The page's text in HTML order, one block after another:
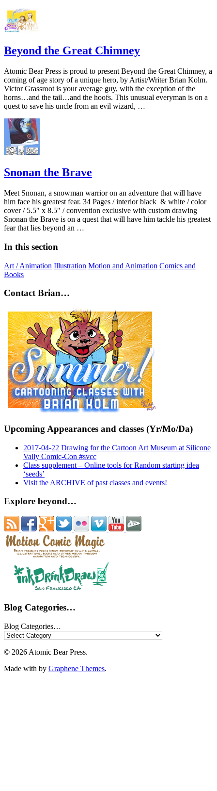
Beyond the Great Chimney
Atomic Bear Press is proud to present Beyond the Great Chimney, a
coming of age story of a unique hero, by Artist/Writer Brian Kolm.
Victor Grassroot is your average guy, with the exception of the
horns…and the tail…and the hoofs. This unusual everyman is on a
quest to save his uncle from an evil wizard, …
Snonan the Brave
Meet Snonan, a snowman warrior on an adventure that will have
him face his greatest fear. 34 Pages / interior black & white / color
cover / 5.5″ x 8.5″ / convention exclusive with custom drawing
Snonan the Brave is on a quest that will have him tackle his greatest
fear that lies beyond an …
In this section
Art / Animation Illustration Motion and Animation Comics and
Books
Contact Brian…
Upcoming Appearances and classes (Yr/Mo/Da)
2017-04-22 Drawing for the Cartoon Art Museum at Silicone
Vally Comic-Con #svcc
Class supplement – Online tools for Random starting idea
‘seeds’
Visit the ARCHIVE of past classes and events!
Explore beyond…
Blog Categories…
Blog Categories…
© 2026 Atomic Bear Press.
Made with by Graphene Themes.